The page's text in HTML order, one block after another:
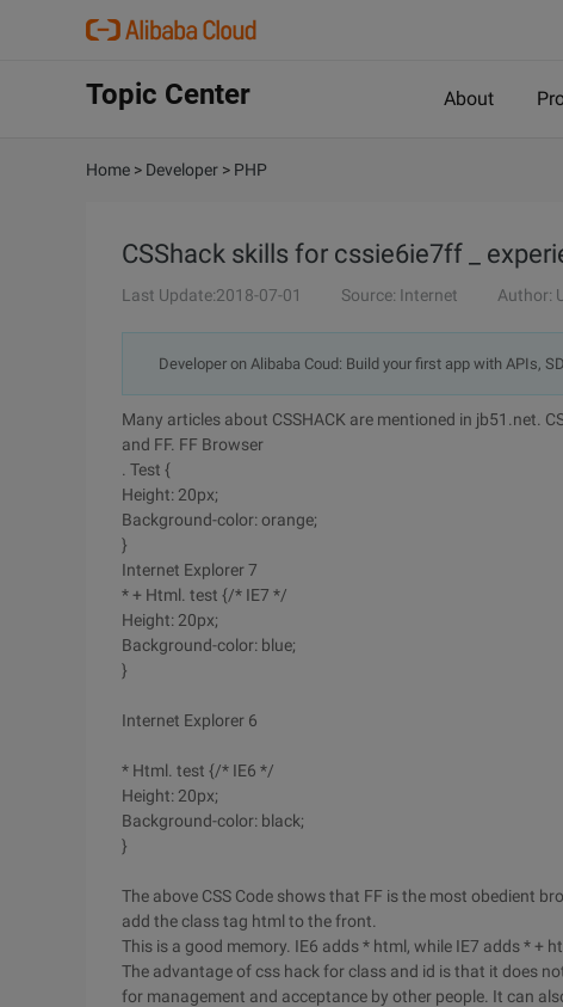
Topic Center About
Home > Developer > PHP
CSShack skills for cssie6ie7ff _
Last Update:2018-07-01 Source: Internet Author:
Developer on Alibaba Coud: Build your first app with APIs,
Many articles about CSSHACK are mentioned in jb51.net.
and FF. FF Browser
. Test {
Height: 20px;
Background-color: orange;
}
Internet Explorer 7
* + Html. test {/* IE7 */
Height: 20px;
Background-color: blue;
}
Internet Explorer 6
* Html. test {/* IE6 */
Height: 20px;
Background-color: black;
}
The above CSS Code shows that FF is the most obedient
add the class tag html to the front.
This is a good memory. IE6 adds * html, while IE7 adds * +
The advantage of css hack for class and id is that it does
for management and acceptance by other people. It can